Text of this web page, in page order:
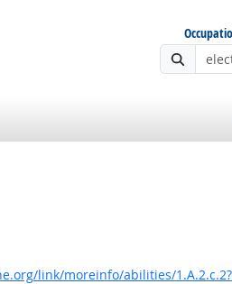
link/moreinfo/abilities/